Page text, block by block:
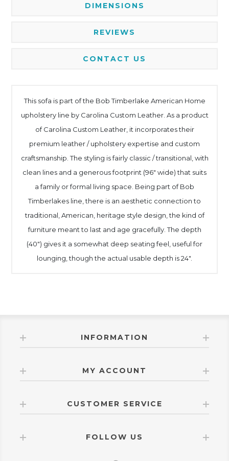
DIMENSIONS
REVIEWS
CONTACT US
This sofa is part of the Bob Timberlake American Home
upholstery line by Carolina Custom Leather. As a product
of Carolina Custom Leather, it incorporates their
premium leather / upholstery expertise and custom
craftsmanship. The styling is fairly classic / transitional, with
clean lines and a generous footprint (96" wide) that suits
a family or formal living space. Being part of Bob
Timberlakes line, there is an aesthetic connection to
traditional, American, heritage style design, the kind of
furniture meant to last and age gracefully. The depth
(40") gives it a somewhat deep seating feel, useful for
lounging, though the actual usable depth is 24".
INFORMATION
MY ACCOUNT
CUSTOMER SERVICE
FOLLOW US